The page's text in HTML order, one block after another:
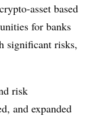
asset based
for banks
significant risks,
risk
and expanded